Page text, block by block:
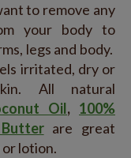
to remove any
your body to
legs and body.
irritated, dry or
All natural
Oil, 100%
are great
lotion.